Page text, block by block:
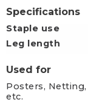
Specifications
Staple use
Leg length
Used for
Posters,
etc.